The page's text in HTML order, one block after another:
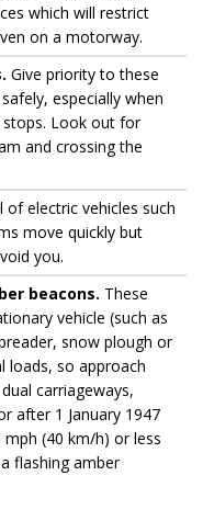
which will restrict
on a motorway.
Give priority to these
especially when
Look out for
and crossing the
of electric vehicles such
move quickly but
you.
beacons. These
vehicle (such as
snow plough or
loads, so approach
carriageways,
after 1 January 1947
(40 km/h) or less
flashing amber